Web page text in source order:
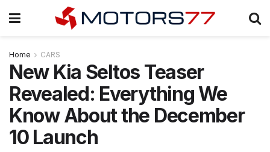
Home CARS
New Kia Seltos Teaser
Revealed: Everything We
Know About the December
10 Launch